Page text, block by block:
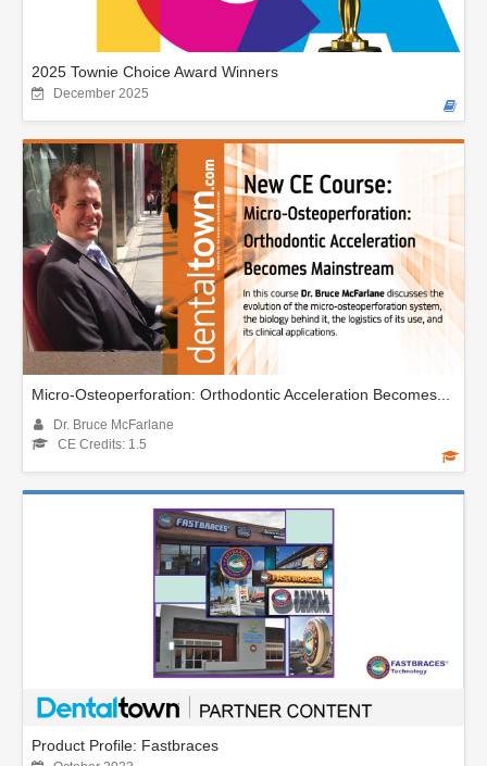
2025 Townie Choice Award Winners
December 2025
Micro-Osteoperforation: Orthodontic Acceleration Becomes...
Dr. Bruce McFarlane
CE Credits: 1.5
Product Profile: Fastbraces